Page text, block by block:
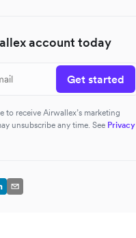
account today
Get started
to receive Airwallex’s marketing
unsubscribe any time. See Privacy